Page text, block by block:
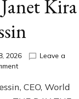
Kira
2026
Leave a
on
79th
Anniversary,
CEO, World